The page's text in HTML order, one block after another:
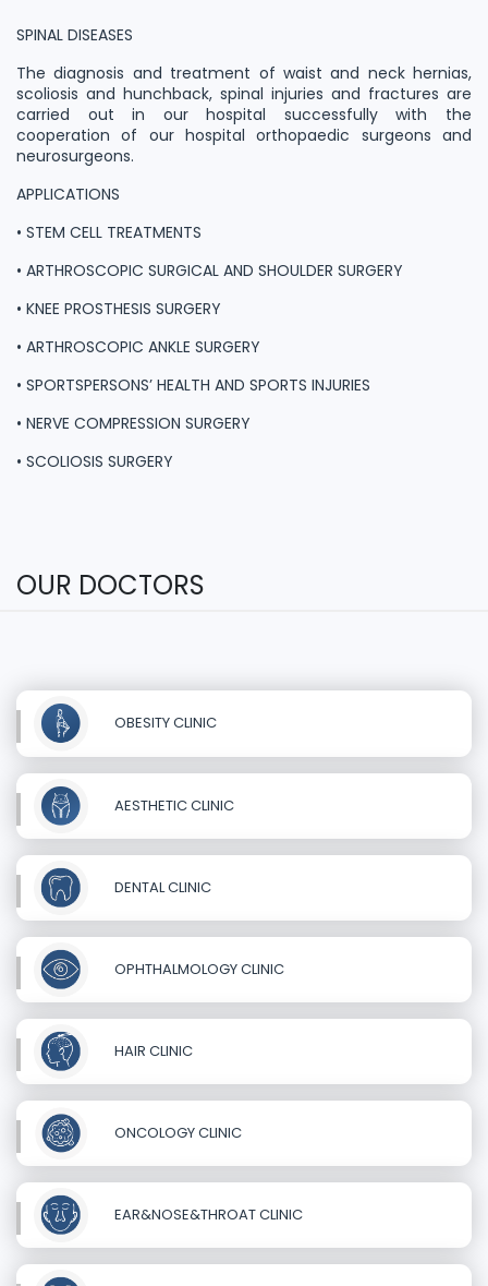
SPINAL DISEASES
The diagnosis and treatment of waist and neck hernias,
scoliosis and hunchback, spinal injuries and fractures are
carried out in our hospital successfully with the
cooperation of our hospital orthopaedic surgeons and
neurosurgeons.
APPLICATIONS
• STEM CELL TREATMENTS
• ARTHROSCOPIC SURGICAL AND SHOULDER SURGERY
• KNEE PROSTHESIS SURGERY
• ARTHROSCOPIC ANKLE SURGERY
• SPORTSPERSONS’ HEALTH AND SPORTS INJURIES
• NERVE COMPRESSION SURGERY
• SCOLIOSIS SURGERY
OUR DOCTORS
OBESITY CLINIC
AESTHETIC CLINIC
DENTAL CLINIC
OPHTHALMOLOGY CLINIC
HAIR CLINIC
ONCOLOGY CLINIC
EAR&NOSE&THROAT CLINIC